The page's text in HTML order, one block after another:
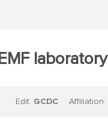
EMF laboratory
Edit: GCDC Affiliation: